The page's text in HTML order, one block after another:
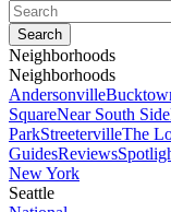
Neighborhoods
Neighborhoods
Andersonville
SquareNear South Side
ParkStreetervilleThe
GuidesReviews
New York
Seattle